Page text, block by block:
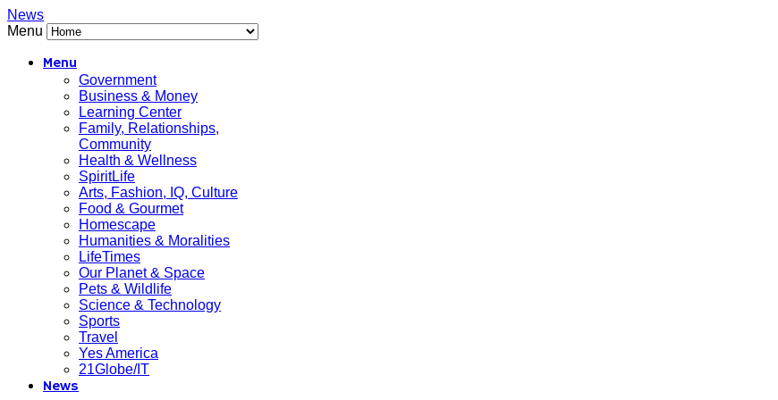
News
Menu
Menu
Government
Business & Money
Learning Center
Family, Relationships,
Community
Health & Wellness
SpiritLife
Arts, Fashion, IQ, Culture
Food & Gourmet
Homescape
Humanities & Moralities
LifeTimes
Our Planet & Space
Pets & Wildlife
Science & Technology
Sports
Travel
Yes America
21Globe/IT
News